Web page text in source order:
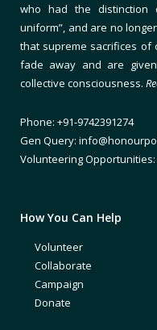
who had the distinction
uniform”, and are no
that supreme sacrifices
fade away and are
collective consciousness.
Phone: +91-9742391274
Gen Query:
Volunteering
How You Can Help
Volunteer
Collaborate
Campaign
Donate